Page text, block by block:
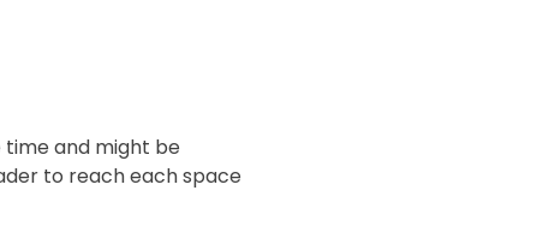
and might be
to reach each space